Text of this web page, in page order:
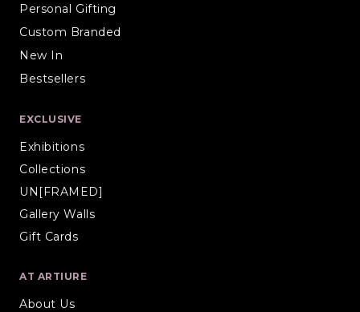
Personal Gifting
Custom Branded
New In
Bestsellers
EXCLUSIVE
Exhibitions
Collections
UN[FRAMED]
Gallery Walls
Gift Cards
AT ARTIURE
About Us